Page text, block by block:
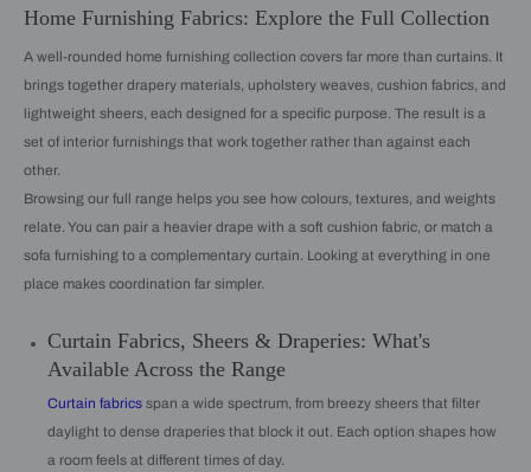
Home Furnishing Fabrics: Explore the Full Collection
A well-rounded home furnishing collection covers far more than curtains. It
brings together drapery materials, upholstery weaves, cushion fabrics, and
lightweight sheers, each designed for a specific purpose. The result is a
set of interior furnishings that work together rather than against each
other.
Browsing our full range helps you see how colours, textures, and weights
relate. You can pair a heavier drape with a soft cushion fabric, or match a
sofa furnishing to a complementary curtain. Looking at everything in one
place makes coordination far simpler.
Curtain Fabrics, Sheers & Draperies: What's
Available Across the Range
Curtain fabrics span a wide spectrum, from breezy sheers that filter
daylight to dense draperies that block it out. Each option shapes how
a room feels at different times of day.